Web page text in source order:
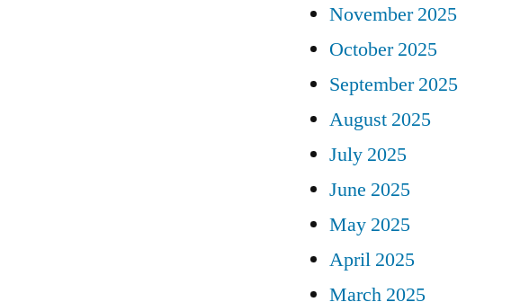
November 2025
October 2025
September 2025
August 2025
July 2025
June 2025
May 2025
April 2025
March 2025